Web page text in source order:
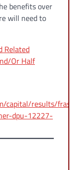
benefits over
will need to
Related
Or Half
capital/results/
dpu-12227-